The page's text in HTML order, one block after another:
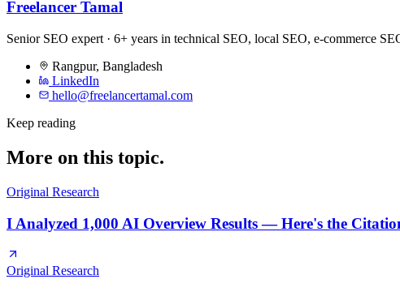
Freelancer Tamal
Senior SEO expert · 6+ years in technical SEO, local SEO, e-commerce
Rangpur, Bangladesh
LinkedIn
hello@freelancertamal.com
Keep reading
More on this topic.
Original Research
I Analyzed 1,000 AI Overview Results — Here's the
Original Research